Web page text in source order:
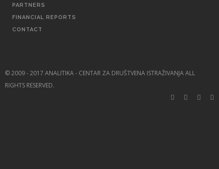
PARTNERS
FINANCIAL REPORTS
CONTACT
© 2009 - 2017 ANALITIKA - CENTAR ZA DRUŠTVENA ISTRAŽIVANJA ALL
RIGHTS RESERVED.